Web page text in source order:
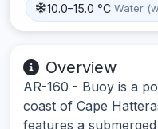
10.0–15.0 °C Water
Overview
AR-160 - Buoy is a
coast of Cape
features a